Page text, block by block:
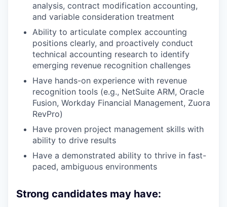
analysis, contract modification accounting,
and variable consideration treatment
Ability to articulate complex accounting
positions clearly, and proactively conduct
technical accounting research to identify
emerging revenue recognition challenges
Have hands-on experience with revenue
recognition tools (e.g., NetSuite ARM, Oracle
Fusion, Workday Financial Management, Zuora
RevPro)
Have proven project management skills with
ability to drive results
Have a demonstrated ability to thrive in fast-
paced, ambiguous environments
Strong candidates may have: